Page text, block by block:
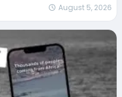
August 5, 2026